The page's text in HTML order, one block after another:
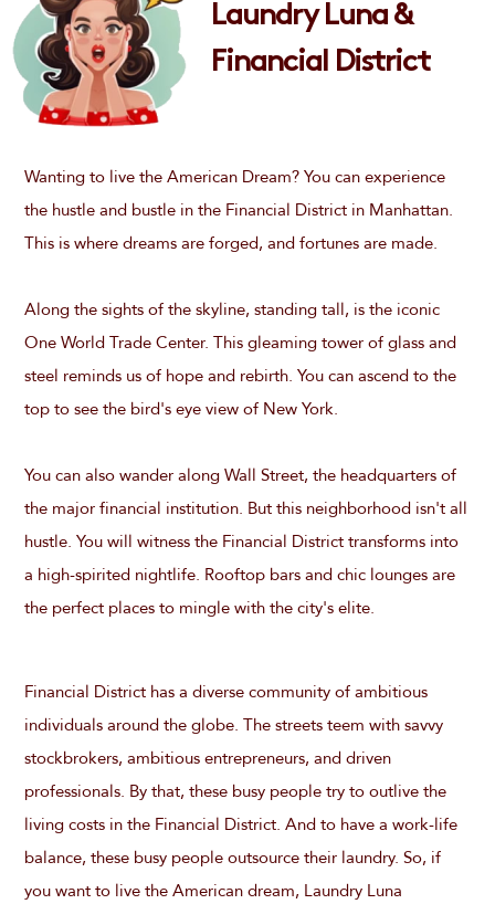
Laundry Luna &
Financial District
Wanting to live the American Dream? You can experience
the hustle and bustle in the Financial District in Manhattan.
This is where dreams are forged, and fortunes are made.
Along the sights of the skyline, standing tall, is the iconic
One World Trade Center. This gleaming tower of glass and
steel reminds us of hope and rebirth. You can ascend to the
top to see the bird's eye view of New York.
You can also wander along Wall Street, the headquarters of
the major financial institution. But this neighborhood isn't all
hustle. You will witness the Financial District transforms into
a high-spirited nightlife. Rooftop bars and chic lounges are
the perfect places to mingle with the city's elite.
Financial District has a diverse community of ambitious
individuals around the globe. The streets teem with savvy
stockbrokers, ambitious entrepreneurs, and driven
professionals. By that, these busy people try to outlive the
living costs in the Financial District. And to have a work-life
balance, these busy people outsource their laundry. So, if
you want to live the American dream, Laundry Luna